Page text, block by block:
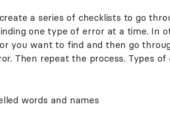
a series of checklists to go
one type of error at a time. In
you want to find and then go
Then repeat the process. Types
words and names